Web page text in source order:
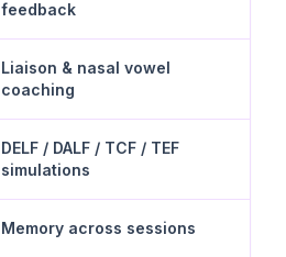
feedback
Liaison & nasal vowel
coaching
DELF / DALF / TCF / TEF
simulations
Memory across sessions